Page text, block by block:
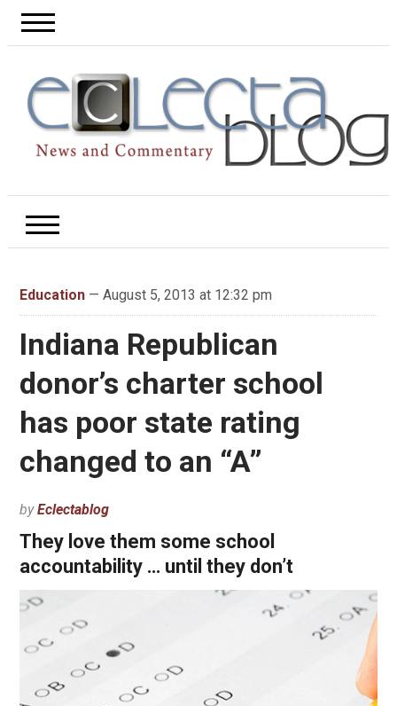
Education— August 5, 2013 at 12:32 pm
Indiana Republican
donor’s charter school
has poor state rating
changed to an “A”
byEclectablog
They love them some school
accountability … until they don’t